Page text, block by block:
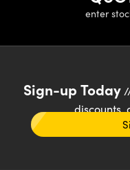
enter
Sign-up Today//
discounts,